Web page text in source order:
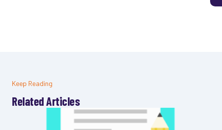
Keep Reading
Related Articles